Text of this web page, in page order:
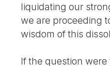
liquidating our
we are proceeding
wisdom of this
If the question